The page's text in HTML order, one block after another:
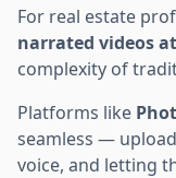
For real estate
narrated videos
complexity of
Platforms like
seamless —
voice, and letting